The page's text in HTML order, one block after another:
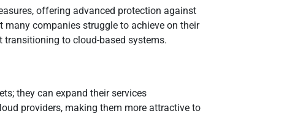
offering advanced protection against
many companies struggle to achieve on their
to cloud-based systems.
they can expand their services
providers, making them more attractive to